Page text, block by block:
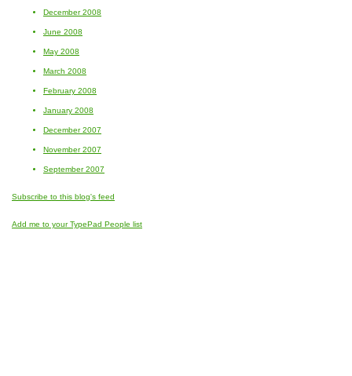
December 2008
June 2008
May 2008
March 2008
February 2008
January 2008
December 2007
November 2007
September 2007
Subscribe to this blog's feed
Add me to your TypePad People list